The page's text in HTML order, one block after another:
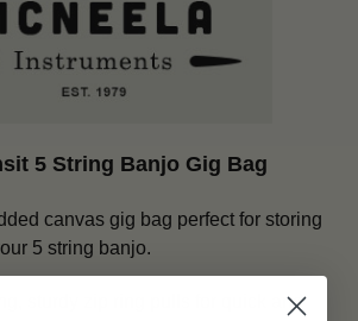
5 String Banjo Gig Bag
canvas gig bag perfect for storing
5 string banjo.
sturdy zip ring pulls for quick and